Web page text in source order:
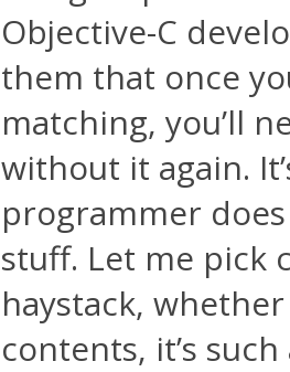
Objective-C
them that once
matching, you’ll
without it again.
programmer
stuff. Let me pick
haystack,
contents, it’s